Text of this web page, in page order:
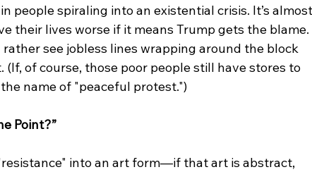
people spiraling into an existential crisis. It’s almost
their lives worse if it means Trump gets the blame.
see jobless lines wrapping around the block
(If, of course, those poor people still have stores to
name of "peaceful protest.")
Point?”
into an art form—if that art is abstract,